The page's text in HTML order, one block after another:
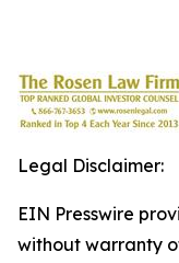
Legal Disclaimer:
EIN Presswire
without warranty